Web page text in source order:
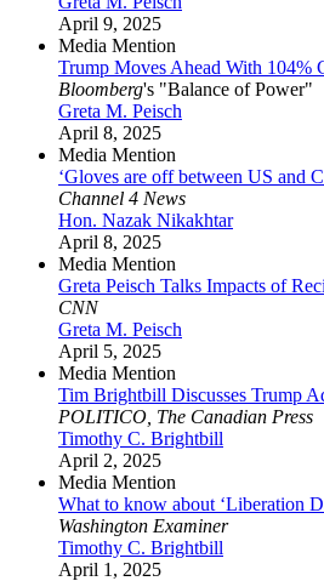
April 9, 2025
Media Mention
Trump Moves Ahead With 104%
Bloomberg's "Balance of Power"
Greta M. Peisch
April 8, 2025
Media Mention
‘Gloves are off between US and
Channel 4 News
Hon. Nazak Nikakhtar
April 8, 2025
Media Mention
Greta Peisch Talks Impacts of
CNN
Greta M. Peisch
April 5, 2025
Media Mention
Tim Brightbill Discusses Trump
POLITICO, The Canadian Press
Timothy C. Brightbill
April 2, 2025
Media Mention
What to know about ‘Liberation
Washington Examiner
Timothy C. Brightbill
April 1, 2025